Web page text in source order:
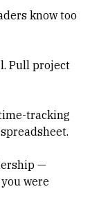
know too
Pull project
tracking
—
were